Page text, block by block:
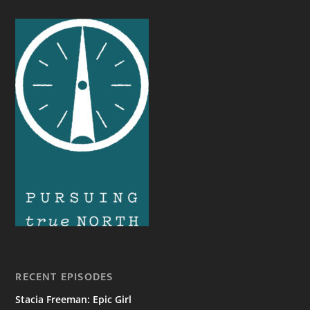
RECENT EPISODES
Stacia Freeman: Epic Girl